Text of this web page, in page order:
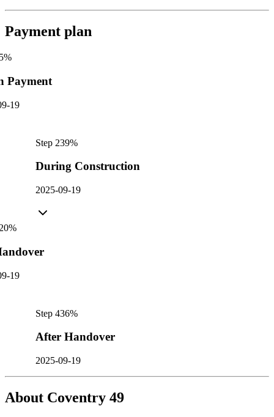
Payment plan
%
Payment
19
Step 239%
During Construction
2025-09-19
%
19
Step 436%
After Handover
2025-09-19
About Coventry 49